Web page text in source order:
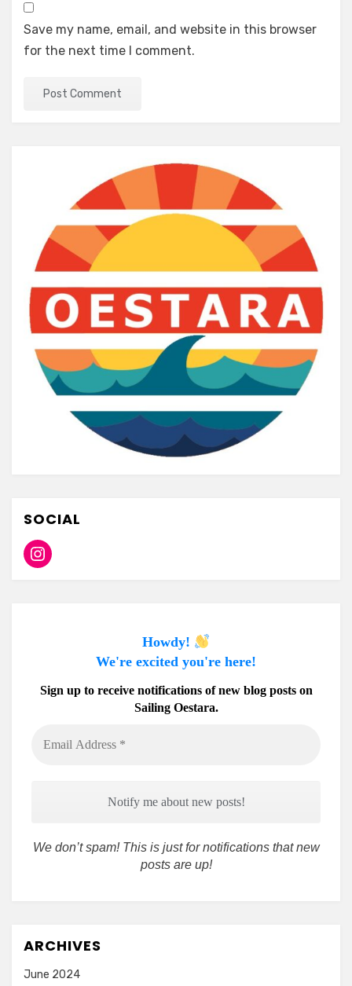
Save my name, email, and website in this browser
for the next time I comment.
SOCIAL
Instagram
Howdy!
We're excited you're here!
Sign up to receive notifications of new blog posts on
Sailing Oestara.
Address
We don’t spam! This is just for notifications that new
posts are up!
ARCHIVES
June 2024